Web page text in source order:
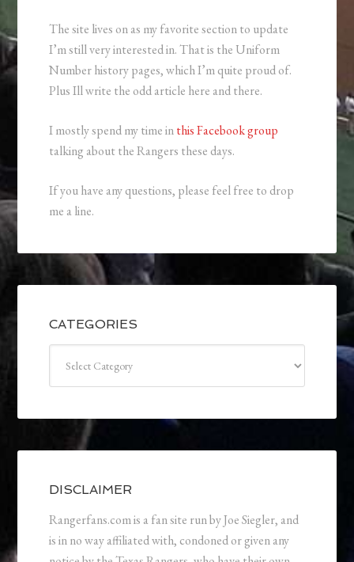
The site lives on as my favorite section to update
I’m still very interested in. That is the Uniform
Number history pages, which I’m quite proud of.
Plus Ill write the odd article here and there.
I mostly spend my time inthis Facebook group
talking about the Rangers these days.
If you have any questions, please feel free to drop
me a line.
CATEGORIES
DISCLAIMER
Rangerfans.com is a fan site run by Joe Siegler, and
is in no way affiliated with, condoned or given any